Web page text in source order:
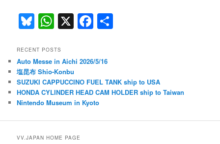
Bl
u
e
s
k
y
W
h
at
s
A
p
p
X F
a
e
b
o
o
RECENT POSTS
Auto Messe in Aichi 2026/5/16
塩昆布 Shio-Konbu
SUZUKI CAPPUCCINO FUEL TANK ship to USA
HONDA CYLINDER HEAD CAM HOLDER ship to Taiwan
Nintendo Museum in Kyoto
VV.JAPAN HOME PAGE